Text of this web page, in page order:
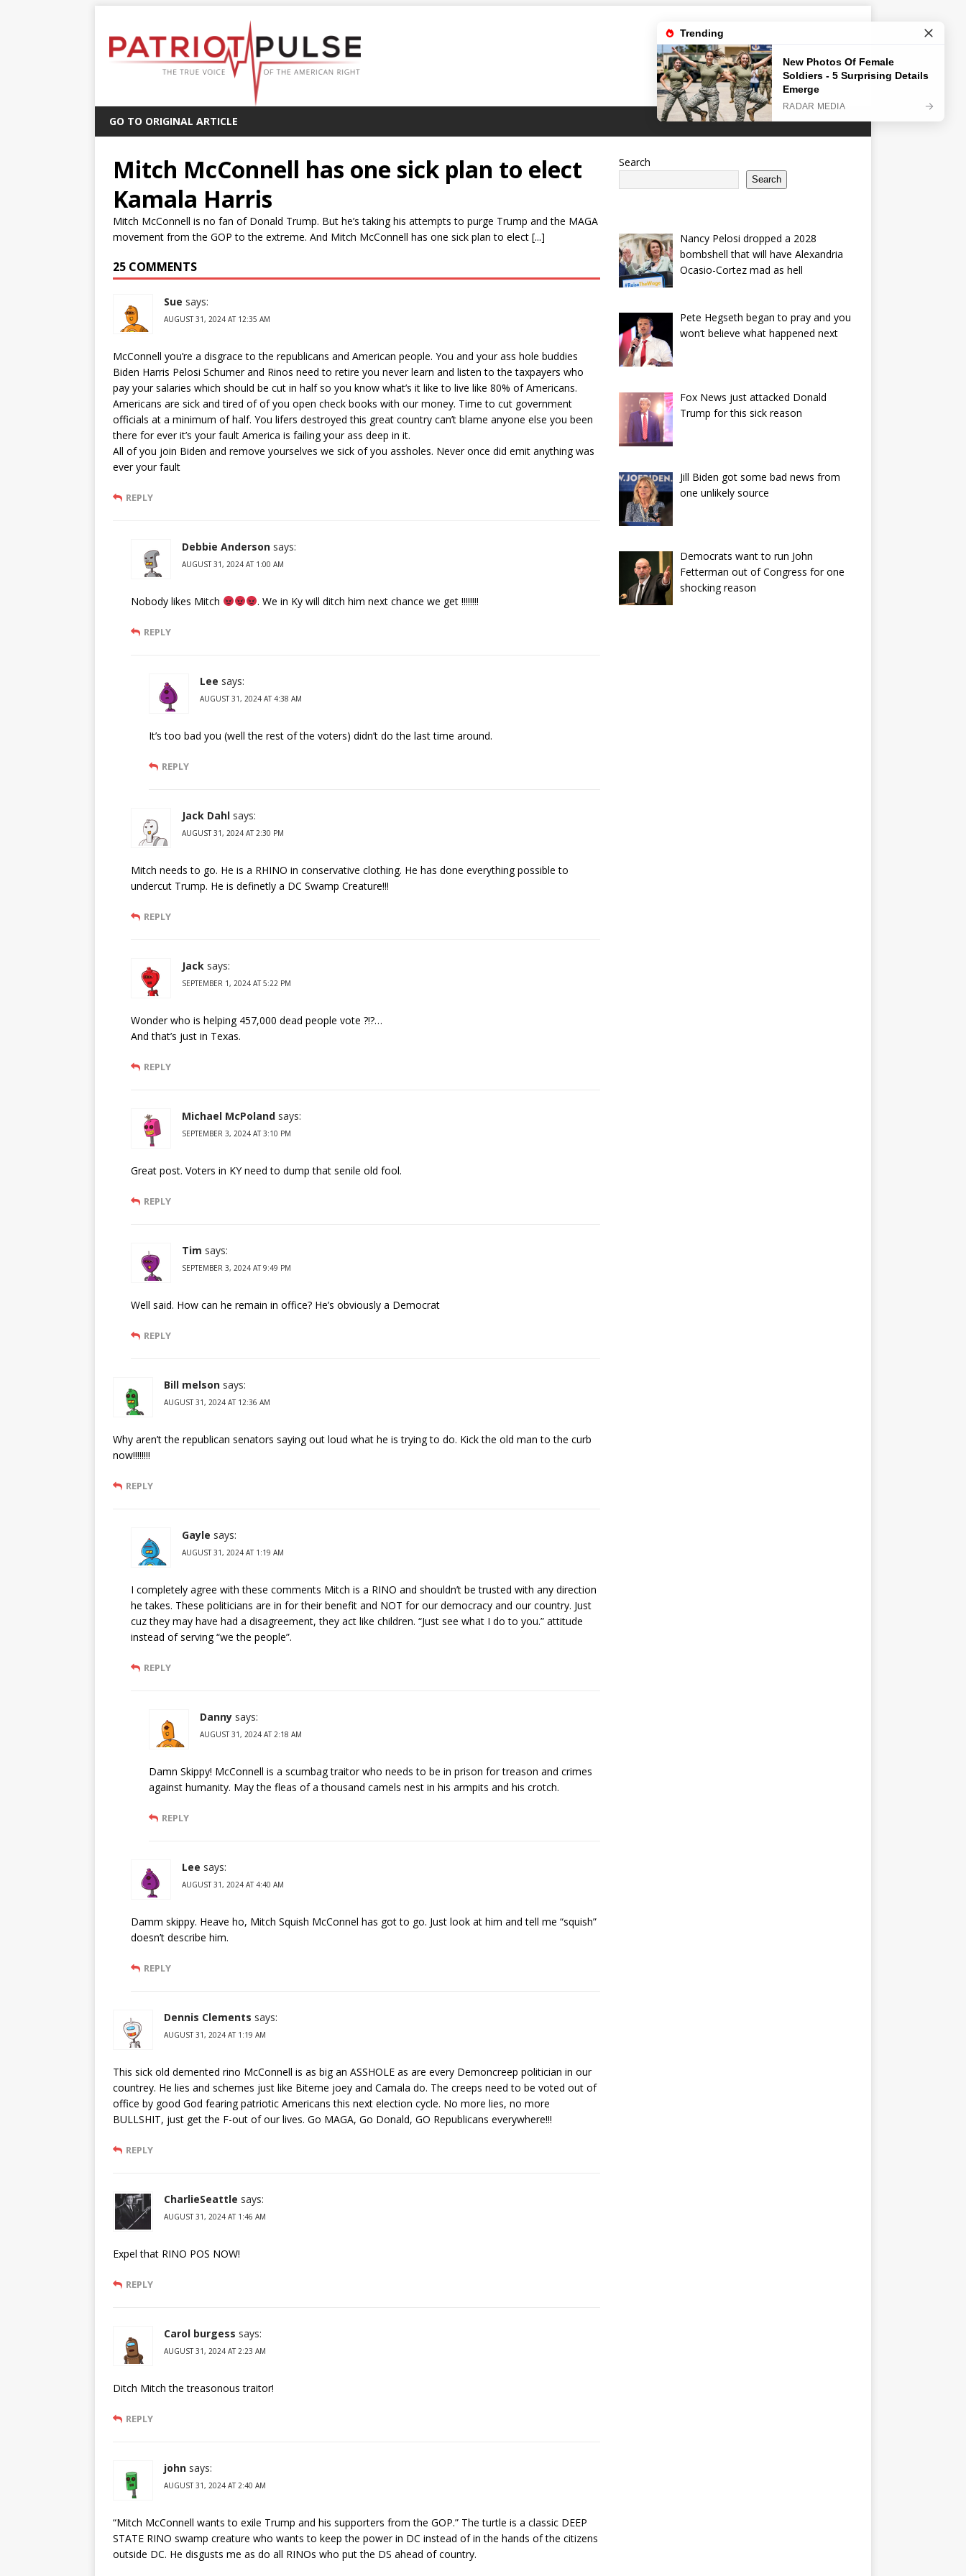
GO TO ORIGINAL ARTICLE
Mitch McConnell has one sick plan to elect
Kamala Harris
Mitch McConnell is no fan of Donald Trump. But he’s taking his attempts to purge Trump and the MAGA
movement from the GOP to the extreme. And Mitch McConnell has one sick plan to elect [...]
25 COMMENTS
Sue says:
AUGUST 31, 2024 AT 12:35 AM
McConnell you’re a disgrace to the republicans and American people. You and your ass hole buddies
Biden Harris Pelosi Schumer and Rinos need to retire you never learn and listen to the taxpayers who
pay your salaries which should be cut in half so you know what’s it like to live like 80% of Americans.
Americans are sick and tired of of you open check books with our money. Time to cut government
officials at a minimum of half. You lifers destroyed this great country can’t blame anyone else you been
there for ever it’s your fault America is failing your ass deep in it.
All of you join Biden and remove yourselves we sick of you assholes. Never once did emit anything was
ever your fault
REPLY
Debbie Anderson says:
AUGUST 31, 2024 AT 1:00 AM
Nobody likes Mitch . We in Ky will ditch him next chance we get !!!!!!!!
REPLY
Lee says:
AUGUST 31, 2024 AT 4:38 AM
It’s too bad you (well the rest of the voters) didn’t do the last time around.
REPLY
Jack Dahl says:
AUGUST 31, 2024 AT 2:30 PM
Mitch needs to go. He is a RHINO in conservative clothing. He has done everything possible to
undercut Trump. He is definetly a DC Swamp Creature!!!
REPLY
Jack says:
SEPTEMBER 1, 2024 AT 5:22 PM
Wonder who is helping 457,000 dead people vote ?!?…
And that’s just in Texas.
REPLY
Michael McPoland says:
SEPTEMBER 3, 2024 AT 3:10 PM
Great post. Voters in KY need to dump that senile old fool.
REPLY
Tim says:
SEPTEMBER 3, 2024 AT 9:49 PM
Well said. How can he remain in office? He’s obviously a Democrat
REPLY
Bill melson says:
AUGUST 31, 2024 AT 12:36 AM
Why aren’t the republican senators saying out loud what he is trying to do. Kick the old man to the curb
now!!!!!!!!
REPLY
Gayle says:
AUGUST 31, 2024 AT 1:19 AM
I completely agree with these comments Mitch is a RINO and shouldn’t be trusted with any direction
he takes. These politicians are in for their benefit and NOT for our democracy and our country. Just
cuz they may have had a disagreement, they act like children. “Just see what I do to you.” attitude
instead of serving “we the people”.
REPLY
Danny says:
AUGUST 31, 2024 AT 2:18 AM
Damn Skippy! McConnell is a scumbag traitor who needs to be in prison for treason and crimes
against humanity. May the fleas of a thousand camels nest in his armpits and his crotch.
REPLY
Lee says:
AUGUST 31, 2024 AT 4:40 AM
Damm skippy. Heave ho, Mitch Squish McConnel has got to go. Just look at him and tell me “squish”
doesn’t describe him.
REPLY
Dennis Clements says:
AUGUST 31, 2024 AT 1:19 AM
This sick old demented rino McConnell is as big an ASSHOLE as are every Demoncreep politician in our
countrey. He lies and schemes just like Biteme joey and Camala do. The creeps need to be voted out of
office by good God fearing patriotic Americans this next election cycle. No more lies, no more
BULLSHIT, just get the F-out of our lives. Go MAGA, Go Donald, GO Republicans everywhere!!!
REPLY
CharlieSeattle says:
AUGUST 31, 2024 AT 1:46 AM
Expel that RINO POS NOW!
REPLY
Carol burgess says:
AUGUST 31, 2024 AT 2:23 AM
Ditch Mitch the treasonous traitor!
REPLY
john says:
AUGUST 31, 2024 AT 2:40 AM
“Mitch McConnell wants to exile Trump and his supporters from the GOP.” The turtle is a classic DEEP
STATE RINO swamp creature who wants to keep the power in DC instead of in the hands of the citizens
outside DC. He disgusts me as do all RINOs who put the DS ahead of country.
Search
Search
Nancy Pelosi dropped a 2028
bombshell that will have Alexandria
Ocasio-Cortez mad as hell
Pete Hegseth began to pray and you
won’t believe what happened next
Fox News just attacked Donald
Trump for this sick reason
Jill Biden got some bad news from
one unlikely source
Democrats want to run John
Fetterman out of Congress for one
shocking reason